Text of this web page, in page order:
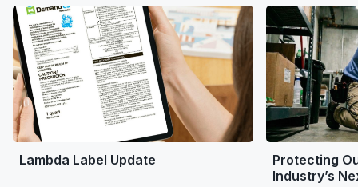
Lambda Label Update
Protecting
Industry’s